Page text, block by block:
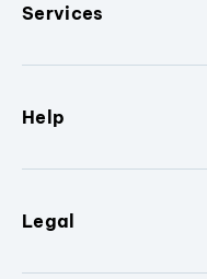
Services
Help
Legal